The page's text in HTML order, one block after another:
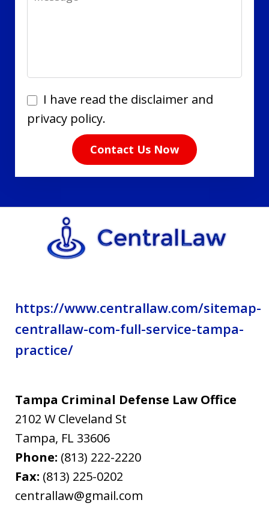
I
have
disclaimer
privacy
policy.
I have read the disclaimer and
privacy policy.
Contact Us Now
https://www.centrallaw.com/sitemap-
centrallaw-com-full-service-tampa-
practice/
Tampa Criminal Defense Law Office
2102 W Cleveland St
Tampa, FL 33606
Phone: (813) 222-2220
Fax: (813) 225-0202
centrallaw@gmail.com